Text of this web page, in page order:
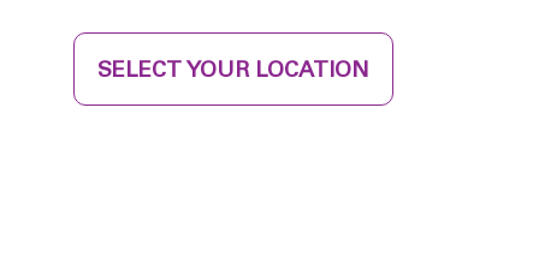
SELECT YOUR LOCATION